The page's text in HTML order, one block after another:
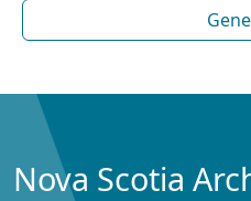
Nova Scotia